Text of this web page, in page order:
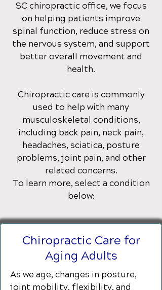
SC chiropractic office, we focus
on helping patients improve
spinal function, reduce stress on
the nervous system, and support
better overall movement and
health.
Chiropractic care is commonly
used to help with many
musculoskeletal conditions,
including back pain, neck pain,
headaches, sciatica, posture
problems, joint pain, and other
related concerns.
To learn more, select a condition
below:
Chiropractic Care for
Aging Adults
As we age, changes in posture,
joint mobility, flexibility, and